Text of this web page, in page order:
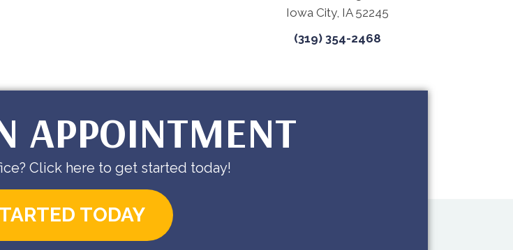
Iowa City, IA 52245
(319) 354-2468
APPOINTMENT
Click here to get started today!
TODAY